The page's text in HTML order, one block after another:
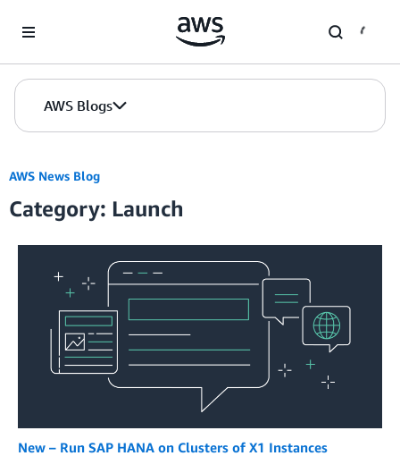
AWS Blogs
AWS News Blog
Category: Launch
New – Run SAP HANA on Clusters of X1 Instances